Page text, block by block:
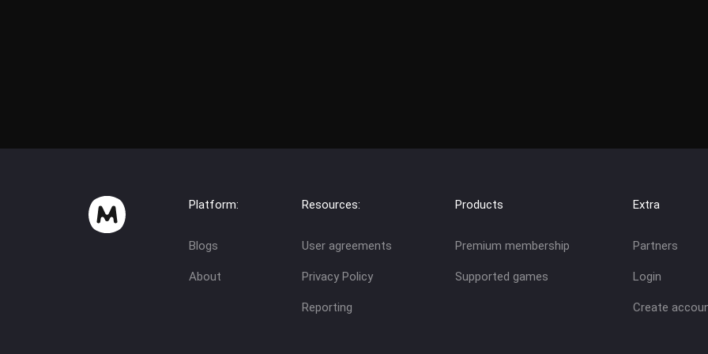
Platform:
Blogs
About
Resources:
User agreements
Privacy Policy
Reporting
Products
Premium membership
Supported games
Extra
Partners
Login
Create